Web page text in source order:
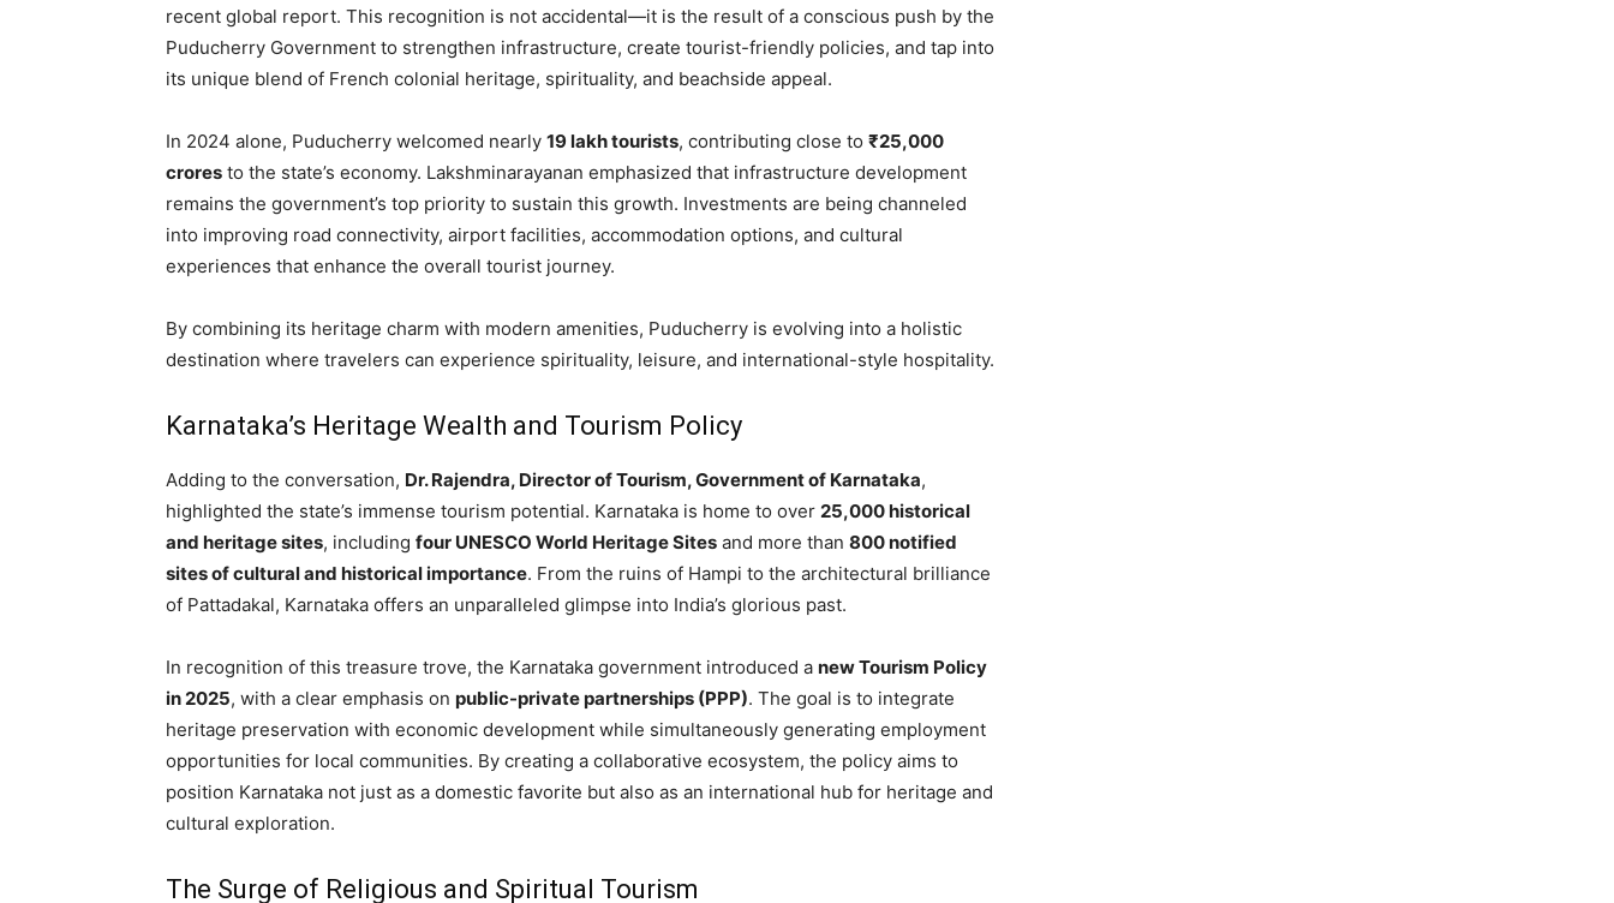
recent global report. This recognition is not accidental—it is the result of a conscious push by the
Puducherry Government to strengthen infrastructure, create tourist-friendly policies, and tap into
its unique blend of French colonial heritage, spirituality, and beachside appeal.
In 2024 alone, Puducherry welcomed nearly 19 lakh tourists, contributing close to ₹25,000
crores to the state’s economy. Lakshminarayanan emphasized that infrastructure development
remains the government’s top priority to sustain this growth. Investments are being channeled
into improving road connectivity, airport facilities, accommodation options, and cultural
experiences that enhance the overall tourist journey.
By combining its heritage charm with modern amenities, Puducherry is evolving into a holistic
destination where travelers can experience spirituality, leisure, and international-style hospitality.
Karnataka’s Heritage Wealth and Tourism Policy
Adding to the conversation, Dr. Rajendra, Director of Tourism, Government of Karnataka,
highlighted the state’s immense tourism potential. Karnataka is home to over 25,000 historical
and heritage sites, including four UNESCO World Heritage Sites and more than 800 notified
sites of cultural and historical importance. From the ruins of Hampi to the architectural brilliance
of Pattadakal, Karnataka offers an unparalleled glimpse into India’s glorious past.
In recognition of this treasure trove, the Karnataka government introduced a new Tourism Policy
in 2025, with a clear emphasis on public-private partnerships (PPP). The goal is to integrate
heritage preservation with economic development while simultaneously generating employment
opportunities for local communities. By creating a collaborative ecosystem, the policy aims to
position Karnataka not just as a domestic favorite but also as an international hub for heritage and
cultural exploration.
The Surge of Religious and Spiritual Tourism